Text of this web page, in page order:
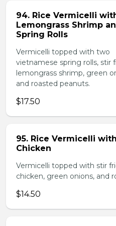
94. Rice Vermicelli
Lemongrass Shrimp
Spring Rolls
Vermicelli topped with two
vietnamese spring rolls, stir
lemongrass shrimp, green
and roasted peanuts.
$17.50
95. Rice Vermicelli
Chicken
Vermicelli topped with stir
chicken, green onions, and
$14.50